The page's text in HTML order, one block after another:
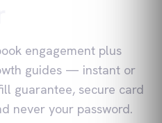
engagement plus
guides — instant or
guarantee, secure card
never your password.